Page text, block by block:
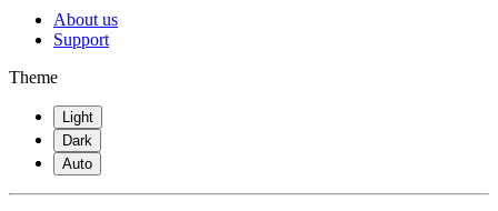
About us
Support
Theme
Light
Dark
Auto